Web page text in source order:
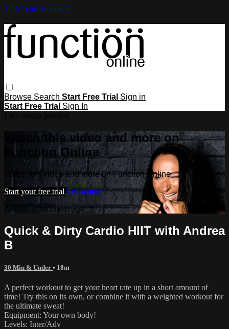
Skip to main content
Browse Search Start Free Trial Sign in
Start Free Trial Sign In
Watch this video and more on
Function Online
Watch this video and more on Function Online
Start your free trial Learn more
Already subscribed? Sign in
Quick & Dirty Cardio HIIT with Andrea
B
30 Min & Under • 18m
A perfect workout to get your heart rate up in a short amount of
time! Try this on its own, or combine it with a weighted workout for
the ultimate sweat!
Equipment: Your own body!
Levels: Inter/Adv